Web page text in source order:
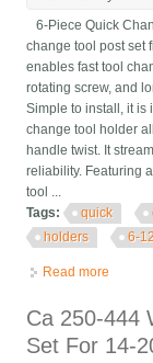
6-Piece Quick
change tool post set
enables fast tool
rotating screw, and
Simple to install, it is
change tool holder
handle twist. It
reliability. Featuring
tool ...
Tags:
quick
holders
6-
Read more
Ca 250-444
Set For 14-